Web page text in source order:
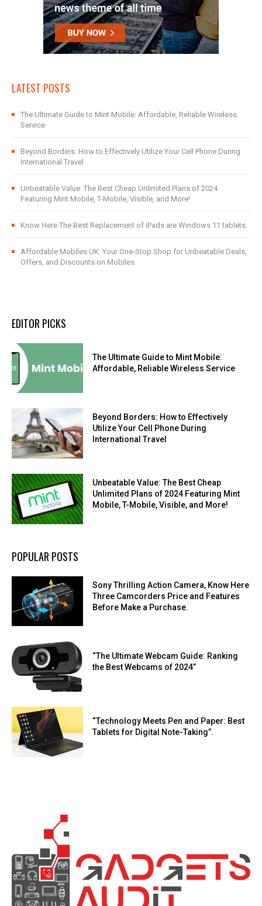
LATEST POSTS
The Ultimate Guide to Mint Mobile: Affordable, Reliable Wireless
Service
Beyond Borders: How to Effectively Utilize Your Cell Phone During
International Travel
Unbeatable Value: The Best Cheap Unlimited Plans of 2024
Featuring Mint Mobile, T-Mobile, Visible, and More!
Know Here The Best Replacement of iPads are Windows 11 tablets.
Affordable Mobiles UK: Your One-Stop Shop for Unbeatable Deals,
Offers, and Discounts on Mobiles
EDITOR PICKS
The Ultimate Guide to Mint Mobile:
Affordable, Reliable Wireless Service
Beyond Borders: How to Effectively
Utilize Your Cell Phone During
International Travel
Unbeatable Value: The Best Cheap
Unlimited Plans of 2024 Featuring Mint
Mobile, T-Mobile, Visible, and More!
POPULAR POSTS
Sony Thrilling Action Camera, Know Here
Three Camcorders Price and Features
Before Make a Purchase.
“The Ultimate Webcam Guide: Ranking
the Best Webcams of 2024”
“Technology Meets Pen and Paper: Best
Tablets for Digital Note-Taking”.